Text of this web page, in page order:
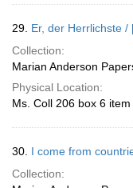
29. Er, der Herrlichste /
Collection:
Marian Anderson
Physical Location:
Ms. Coll 206 box 6
30. I come from
Collection: